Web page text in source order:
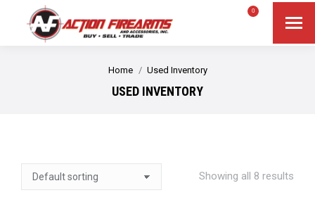
0
You are here:
Home Used Inventory
USED INVENTORY
Showing all 8 results